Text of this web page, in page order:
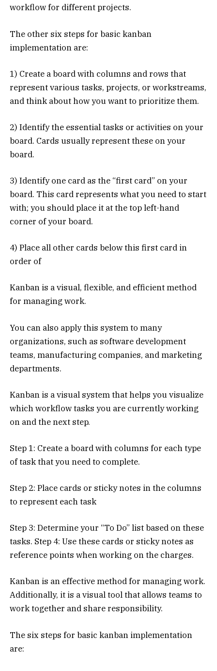
workflow for different projects.
The other six steps for basic kanban
implementation are:
1) Create a board with columns and rows that
represent various tasks, projects, or workstreams,
and think about how you want to prioritize them.
2) Identify the essential tasks or activities on your
board. Cards usually represent these on your
board.
3) Identify one card as the “first card” on your
board. This card represents what you need to start
with; you should place it at the top left-hand
corner of your board.
4) Place all other cards below this first card in
order of
Kanban is a visual, flexible, and efficient method
for managing work.
You can also apply this system to many
organizations, such as software development
teams, manufacturing companies, and marketing
departments.
Kanban is a visual system that helps you visualize
which workflow tasks you are currently working
on and the next step.
Step 1: Create a board with columns for each type
of task that you need to complete.
Step 2: Place cards or sticky notes in the columns
to represent each task
Step 3: Determine your “To Do” list based on these
tasks. Step 4: Use these cards or sticky notes as
reference points when working on the charges.
Kanban is an effective method for managing work.
Additionally, it is a visual tool that allows teams to
work together and share responsibility.
The six steps for basic kanban implementation
are: